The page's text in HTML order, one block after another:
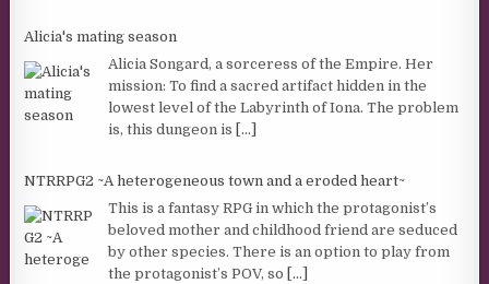
Alicia's mating season
Alicia Songard, a sorceress of the Empire. Her
mission: To find a sacred artifact hidden in the
lowest level of the Labyrinth of Iona. The problem
is, this dungeon is [...]
NTRRPG2 ~A heterogeneous town and a eroded heart~
This is a fantasy RPG in which the protagonist’s
beloved mother and childhood friend are seduced
by other species. There is an option to play from
the protagonist’s POV, so [...]